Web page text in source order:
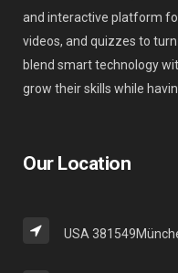
and interactive platform
videos, and quizzes to
blend smart technology
grow their skills while
Our Location
USA